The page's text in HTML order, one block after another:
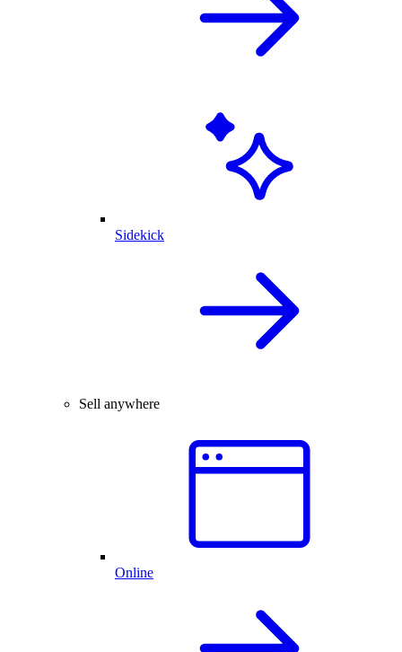
Sidekick
Sell anywhere
Online